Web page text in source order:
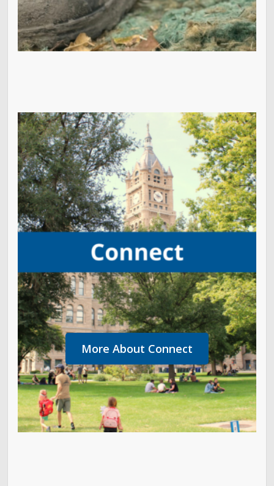
More About Connect